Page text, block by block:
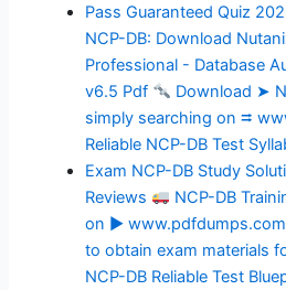
Pass Guaranteed Quiz
NCP-DB: Download
Professional - Database
v6.5 Pdf
Download ➤
simply searching on ⮆
Reliable NCP-DB Test
Exam NCP-DB Study
Reviews
NCP-DB
on ▶
to obtain exam materials
NCP-DB Reliable Test